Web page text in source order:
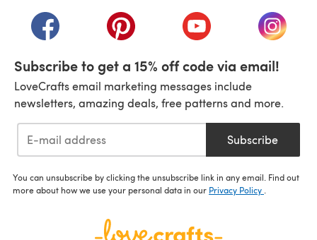
(opens in a new tab)(opens in a new tab)(opens in a new tab)
(opens
Subscribe to get a 15% off code via email!
LoveCrafts email marketing messages include
newsletters, amazing deals, free patterns and more.
Subscribe
You can unsubscribe by clicking the unsubscribe link in any email. Find out
more about how we use your personal data in our Privacy Policy